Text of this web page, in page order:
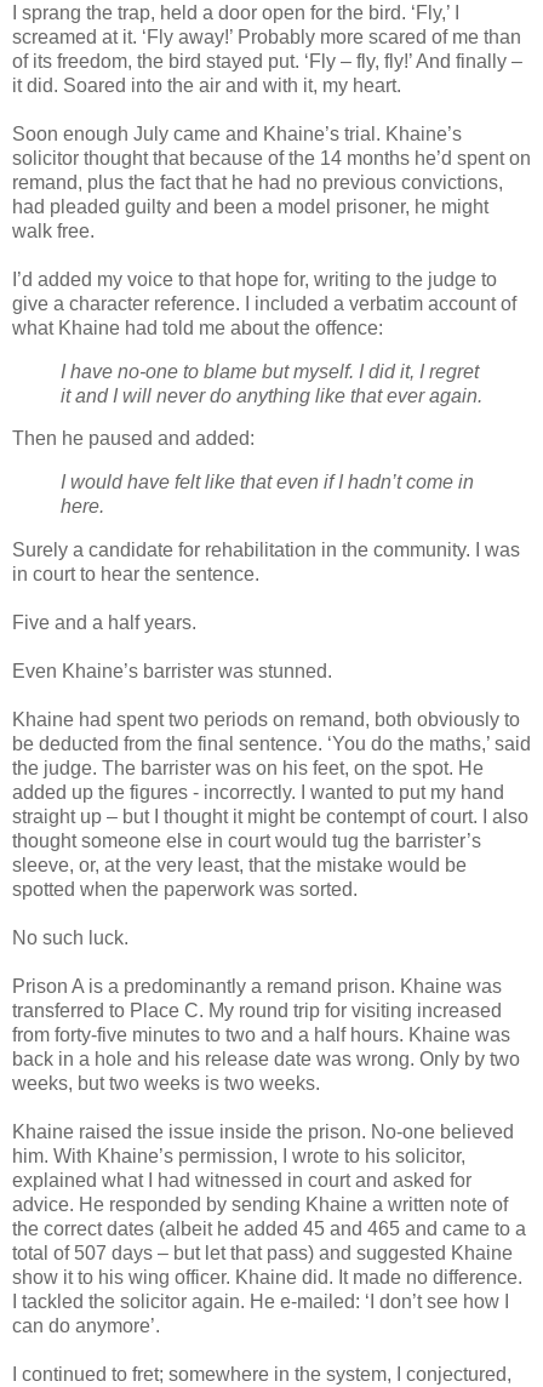
I sprang the trap, held a door open for the bird. ‘Fly,’ I
screamed at it. ‘Fly away!’ Probably more scared of me than
of its freedom, the bird stayed put. ‘Fly – fly, fly!’ And finally –
it did. Soared into the air and with it, my heart.
Soon enough July came and Khaine’s trial. Khaine’s
solicitor thought that because of the 14 months he’d spent on
remand, plus the fact that he had no previous convictions,
had pleaded guilty and been a model prisoner, he might
walk free.
I’d added my voice to that hope for, writing to the judge to
give a character reference. I included a verbatim account of
what Khaine had told me about the offence:
I have no-one to blame but myself. I did it, I regret
it and I will never do anything like that ever again.
Then he paused and added:
I would have felt like that even if I hadn’t come in
here.
Surely a candidate for rehabilitation in the community. I was
in court to hear the sentence.
Five and a half years.
Even Khaine’s barrister was stunned.
Khaine had spent two periods on remand, both obviously to
be deducted from the final sentence. ‘You do the maths,’ said
the judge. The barrister was on his feet, on the spot. He
added up the figures - incorrectly. I wanted to put my hand
straight up – but I thought it might be contempt of court. I also
thought someone else in court would tug the barrister’s
sleeve, or, at the very least, that the mistake would be
spotted when the paperwork was sorted.
No such luck.
Prison A is a predominantly a remand prison. Khaine was
transferred to Place C. My round trip for visiting increased
from forty-five minutes to two and a half hours. Khaine was
back in a hole and his release date was wrong. Only by two
weeks, but two weeks is two weeks.
Khaine raised the issue inside the prison. No-one believed
him. With Khaine’s permission, I wrote to his solicitor,
explained what I had witnessed in court and asked for
advice. He responded by sending Khaine a written note of
the correct dates (albeit he added 45 and 465 and came to a
total of 507 days – but let that pass) and suggested Khaine
show it to his wing officer. Khaine did. It made no difference.
I tackled the solicitor again. He e-mailed: ‘I don’t see how I
can do anymore’.
I continued to fret; somewhere in the system, I conjectured,